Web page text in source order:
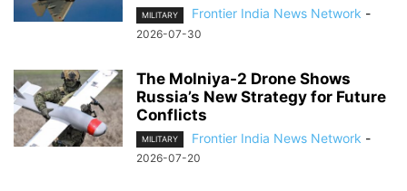
MILITARY Frontier India News Network -
2026-07-30
The Molniya-2 Drone Shows
Russia’s New Strategy for Future
Conflicts
MILITARY Frontier India News Network -
2026-07-20